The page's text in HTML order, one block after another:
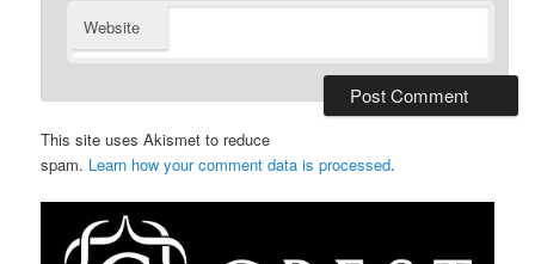
Website
This site uses Akismet to reduce
spam. Learn how your comment data is processed.